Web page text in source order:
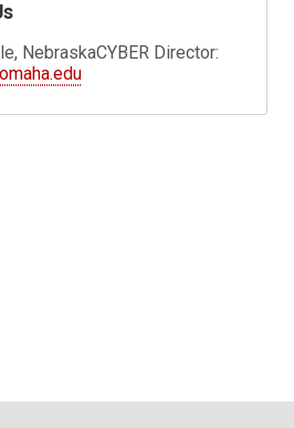
NebraskaCYBER Director: